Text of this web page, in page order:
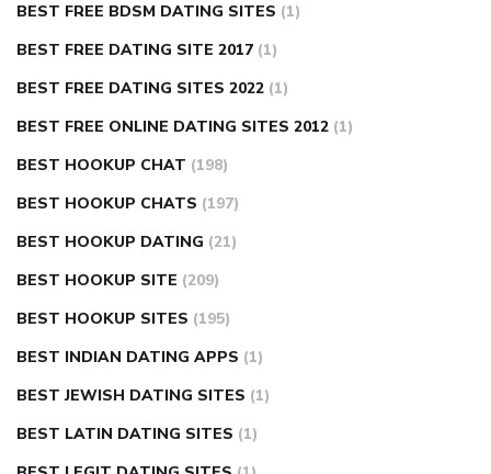
BEST FREE BDSM DATING SITES (1)
BEST FREE DATING SITE 2017 (1)
BEST FREE DATING SITES 2022 (1)
BEST FREE ONLINE DATING SITES 2012 (1)
BEST HOOKUP CHAT (198)
BEST HOOKUP CHATS (197)
BEST HOOKUP DATING (21)
BEST HOOKUP SITE (209)
BEST HOOKUP SITES (195)
BEST INDIAN DATING APPS (1)
BEST JEWISH DATING SITES (1)
BEST LATIN DATING SITES (1)